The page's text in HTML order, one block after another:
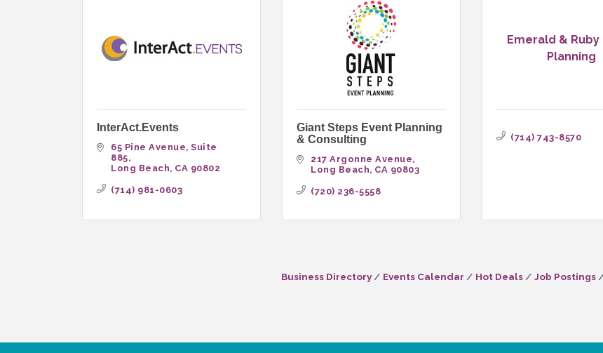
InterAct.Events
65 Pine Avenue Suite
885
Long Beach CA 90802
(714) 981-0603
Giant Steps Event Planning
& Consulting
217 Argonne Avenue
Long Beach CA 90803
(720) 236-5558
Emerald & Ruby
Planning
(714) 743-8570
Business Directory Events Calendar Hot Deals Job Postings